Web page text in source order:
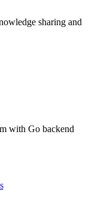
sharing and
with Go backend